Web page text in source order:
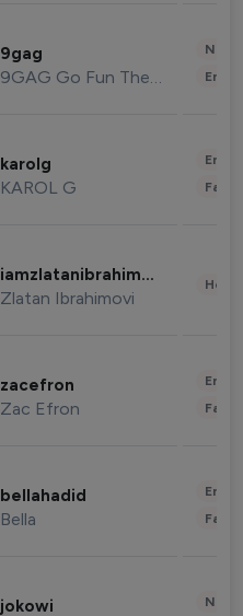
9gag
9GAG Go Fun The World
karolg
KAROL G
iamzlatanibrahimovic
Zlatan Ibrahimovi
zacefron
Zac Efron
bellahadid
Bella
jokowi